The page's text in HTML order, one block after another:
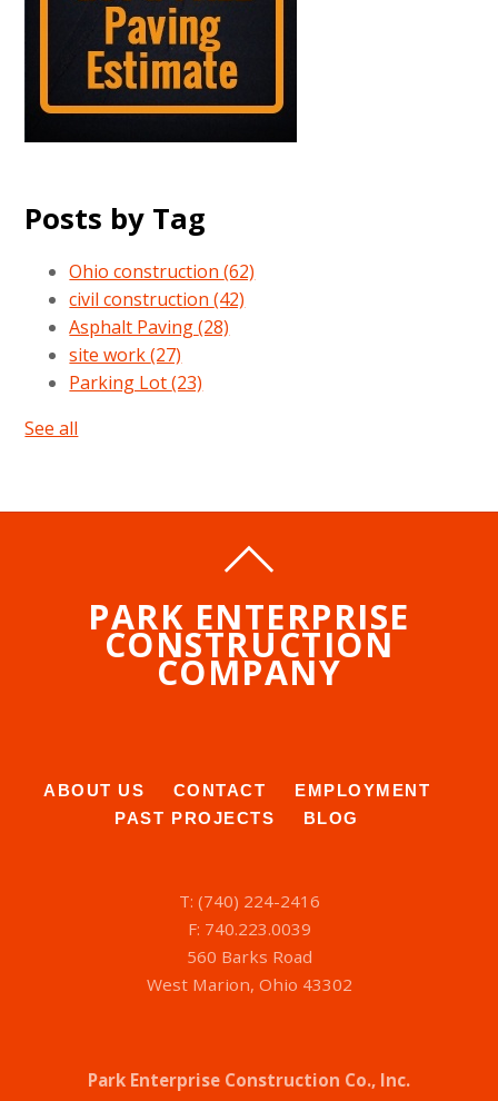
Posts by Tag
Ohio construction(62)
civil construction(42)
Asphalt Paving(28)
site work(27)
Parking Lot(23)
See all
PARK ENTERPRISE
CONSTRUCTION
COMPANY
ABOUT US CONTACT
EMPLOYMENT
PAST PROJECTS
BLOG
T: (740) 224-2416
F: 740.223.0039
560 Barks Road
West Marion, Ohio 43302
Park Enterprise Construction Co., Inc.